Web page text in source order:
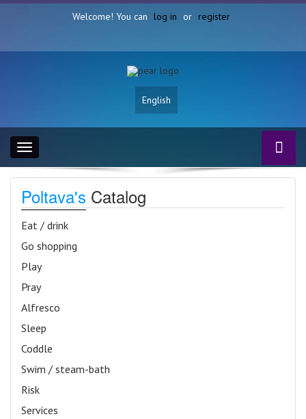
Welcome! You can log in or register
English
Toggle
navigation
Poltava's Catalog
Eat / drink
Go shopping
Play
Pray
Alfresco
Sleep
Coddle
Swim / steam-bath
Risk
Services